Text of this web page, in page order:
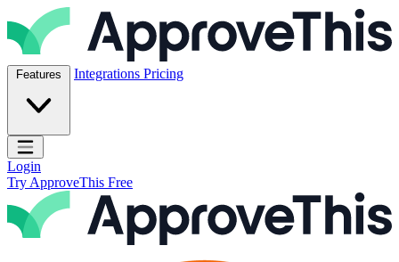
Skip to content
ApproveThis Inc.
Features Integrations Pricing
Open main menu
Login
Try ApproveThis Free